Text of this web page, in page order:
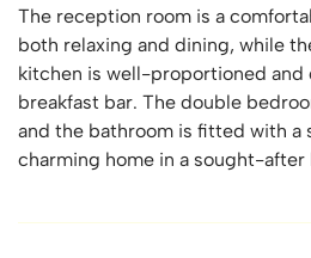
The reception room is a
both relaxing and dining, while
kitchen is well-proportioned and
breakfast bar. The double
and the bathroom is fitted with a
charming home in a sought-after